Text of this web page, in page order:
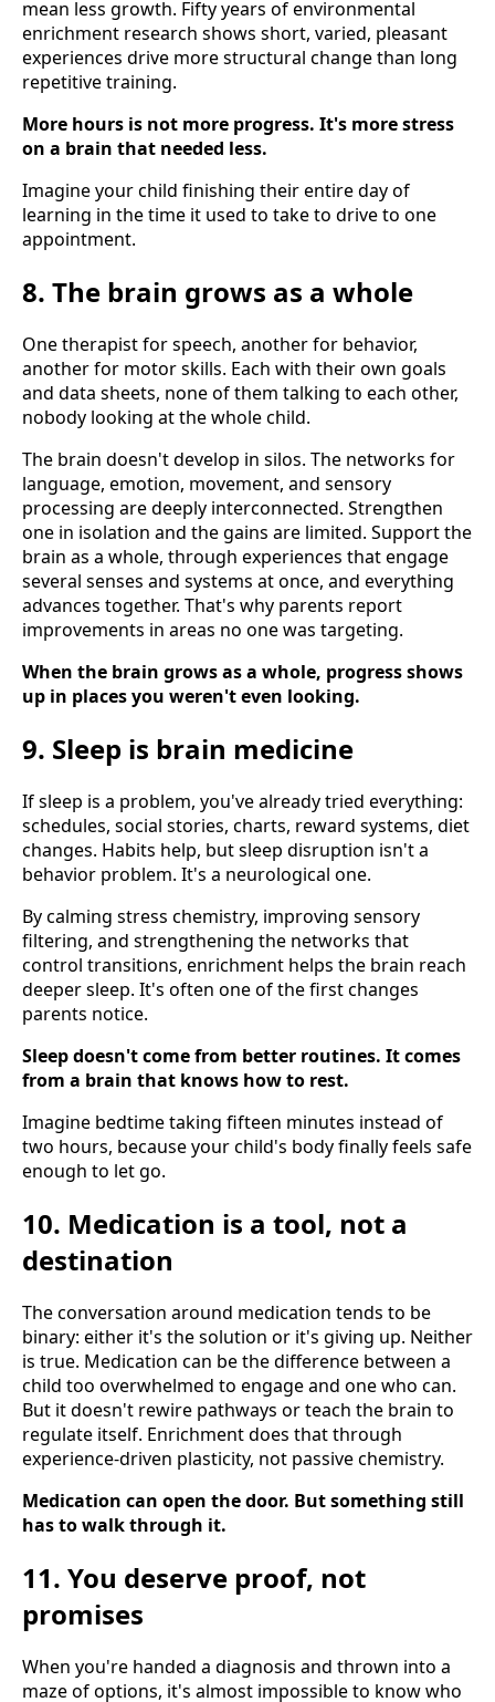
mean less growth. Fifty years of environmental
enrichment research shows short, varied, pleasant
experiences drive more structural change than long
repetitive training.
More hours is not more progress. It's more stress
on a brain that needed less.
Imagine your child finishing their entire day of
learning in the time it used to take to drive to one
appointment.
8. The brain grows as a whole
One therapist for speech, another for behavior,
another for motor skills. Each with their own goals
and data sheets, none of them talking to each other,
nobody looking at the whole child.
The brain doesn't develop in silos. The networks for
language, emotion, movement, and sensory
processing are deeply interconnected. Strengthen
one in isolation and the gains are limited. Support the
brain as a whole, through experiences that engage
several senses and systems at once, and everything
advances together. That's why parents report
improvements in areas no one was targeting.
When the brain grows as a whole, progress shows
up in places you weren't even looking.
9. Sleep is brain medicine
If sleep is a problem, you've already tried everything:
schedules, social stories, charts, reward systems, diet
changes. Habits help, but sleep disruption isn't a
behavior problem. It's a neurological one.
By calming stress chemistry, improving sensory
filtering, and strengthening the networks that
control transitions, enrichment helps the brain reach
deeper sleep. It's often one of the first changes
parents notice.
Sleep doesn't come from better routines. It comes
from a brain that knows how to rest.
Imagine bedtime taking fifteen minutes instead of
two hours, because your child's body finally feels safe
enough to let go.
10. Medication is a tool, not a
destination
The conversation around medication tends to be
binary: either it's the solution or it's giving up. Neither
is true. Medication can be the difference between a
child too overwhelmed to engage and one who can.
But it doesn't rewire pathways or teach the brain to
regulate itself. Enrichment does that through
experience-driven plasticity, not passive chemistry.
Medication can open the door. But something still
has to walk through it.
11. You deserve proof, not
promises
When you're handed a diagnosis and thrown into a
maze of options, it's almost impossible to know who